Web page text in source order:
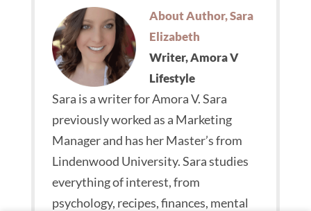
About Author, Sara
Elizabeth
Writer, Amora V
Lifestyle
Sara is a writer for Amora V. Sara
previously worked as a Marketing
Manager and has her Master’s from
Lindenwood University. Sara studies
everything of interest, from
psychology, recipes, finances, mental